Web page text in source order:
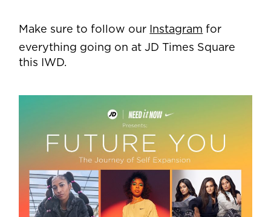
Make sure to follow our Instagram for
everything going on at JD Times Square
this IWD.